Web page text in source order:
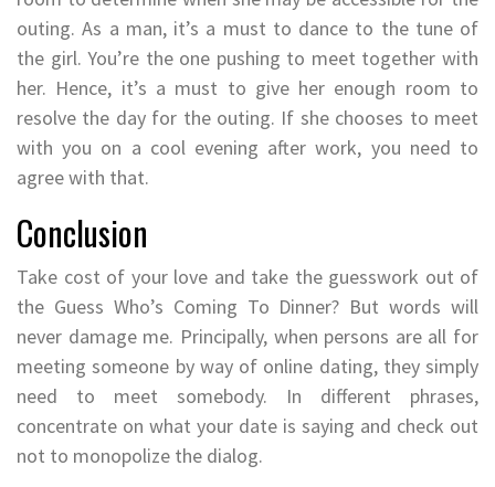
outing. As a man, it’s a must to dance to the tune of
the girl. You’re the one pushing to meet together with
her. Hence, it’s a must to give her enough room to
resolve the day for the outing. If she chooses to meet
with you on a cool evening after work, you need to
agree with that.
Conclusion
Take cost of your love and take the guesswork out of
the Guess Who’s Coming To Dinner? But words will
never damage me. Principally, when persons are all for
meeting someone by way of online dating, they simply
need to meet somebody. In different phrases,
concentrate on what your date is saying and check out
not to monopolize the dialog.